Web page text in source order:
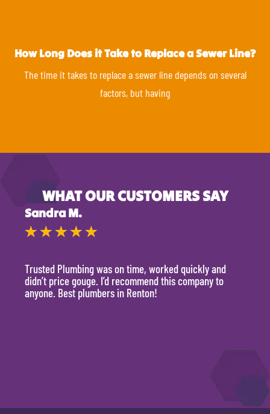
How Long Does it Take to Replace a Sewer Line?
The time it takes to replace a sewer line depends on several
factors, but having
WHAT OUR CUSTOMERS SAY
Sandra M.
★ ★ ★ ★ ★
Trusted Plumbing was on time, worked quickly and
didn’t price gouge. I’d recommend this company to
anyone. Best plumbers in Renton!